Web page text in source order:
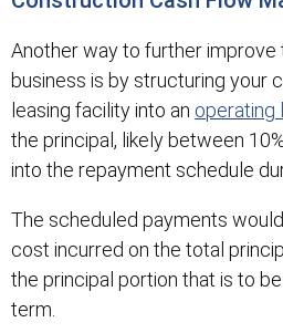
Another way to further improve
business is by structuring your
leasing facility into an operating
the principal, likely between
into the repayment schedule
The scheduled payments
cost incurred on the total
the principal portion that is to
term.